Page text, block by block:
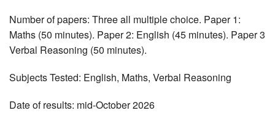
Number of papers: Three all multiple choice. Paper 1:
Maths (50 minutes). Paper 2: English (45 minutes). Paper 3
Verbal Reasoning (50 minutes).
Subjects Tested: English, Maths, Verbal Reasoning
Date of results: mid-October 2026